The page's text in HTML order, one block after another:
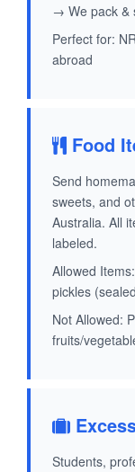
→ We pack &
Perfect for:
abroad
Food
Send
sweets, and
Australia. All
labeled.
Allowed
pickles
Not Allowed:
fruits/
Students,